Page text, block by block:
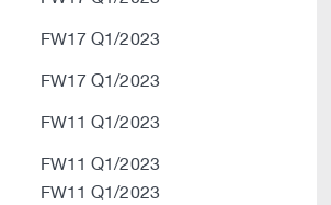
FW17 Q1/2023
FW17 Q1/2023
FW11 Q1/2023
FW11 Q1/2023
FW11 Q1/2023